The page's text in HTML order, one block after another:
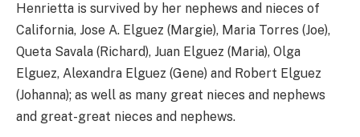
Henrietta is survived by her nephews and nieces of
California, Jose A. Elguez (Margie), Maria Torres (Joe),
Queta Savala (Richard), Juan Elguez (Maria), Olga
Elguez, Alexandra Elguez (Gene) and Robert Elguez
(Johanna); as well as many great nieces and nephews
and great-great nieces and nephews.